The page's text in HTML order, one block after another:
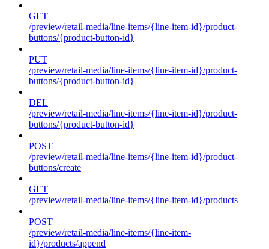
GET
/preview/retail-media/line-items/{line-item-id}/product-
buttons/{product-button-id}
PUT
/preview/retail-media/line-items/{line-item-id}/product-
buttons/{product-button-id}
DEL
/preview/retail-media/line-items/{line-item-id}/product-
buttons/{product-button-id}
POST
/preview/retail-media/line-items/{line-item-id}/product-
buttons/create
GET
/preview/retail-media/line-items/{line-item-id}/products
POST
/preview/retail-media/line-items/{line-item-
id}/products/append